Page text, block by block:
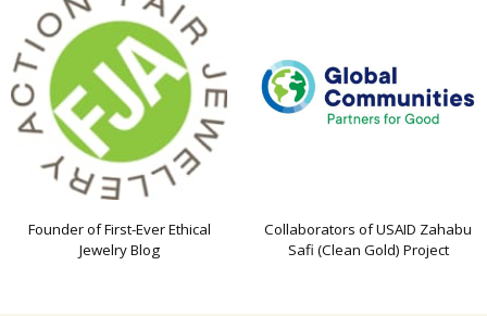
Founder of First-Ever Ethical
Jewelry Blog
Collaborators of USAID Zahabu
Safi (Clean Gold) Project